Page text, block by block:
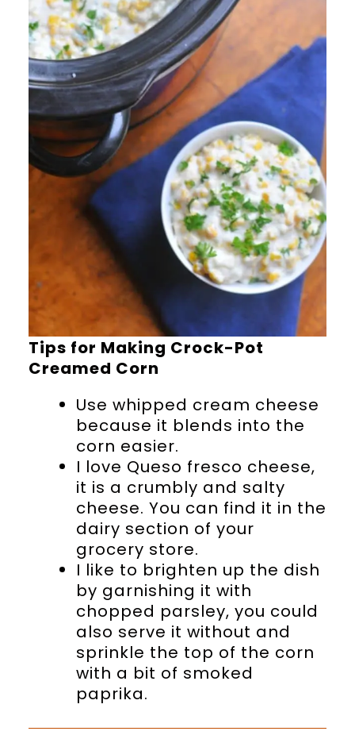
Tips for Making Crock-Pot
Creamed Corn
Use whipped cream cheese
because it blends into the
corn easier.
I love Queso fresco cheese,
it is a crumbly and salty
cheese. You can find it in the
dairy section of your
grocery store.
I like to brighten up the dish
by garnishing it with
chopped parsley, you could
also serve it without and
sprinkle the top of the corn
with a bit of smoked
paprika.